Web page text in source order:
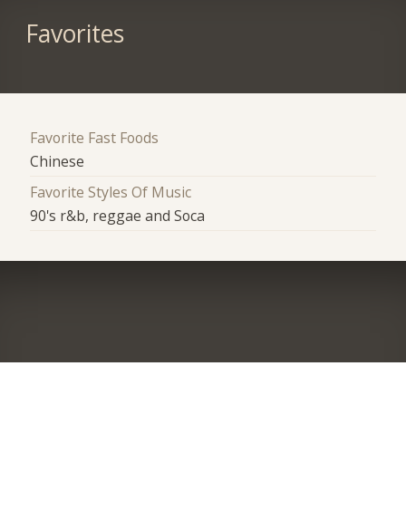
Favorites
Favorite Fast Foods
Chinese
Favorite Styles Of Music
90's r&b, reggae and Soca